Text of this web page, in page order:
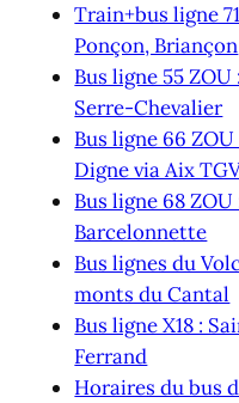
Train+bus ligne
Ponçon, Briançon
Bus ligne 55
Serre-Chevalier
Bus ligne 66
Digne via Aix
Bus ligne 68
Barcelonnette
Bus lignes du
monts du Cantal
Bus ligne X18 :
Ferrand
Horaires du bus